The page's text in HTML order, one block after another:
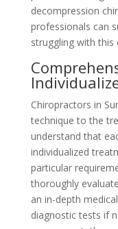
decompression
professionals can
struggling with this
Chiropractors in
technique to the
understand that
individualized
particular
thoroughly
an in-depth
diagnostic tests if